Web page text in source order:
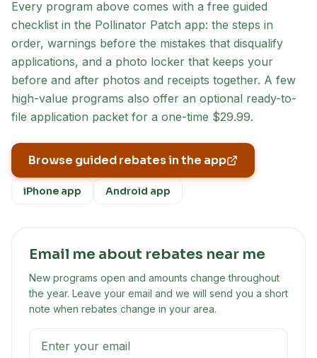
Every program above comes with a free guided
checklist in the Pollinator Patch app: the steps in
order, warnings before the mistakes that disqualify
applications, and a photo locker that keeps your
before and after photos and receipts together. A few
high-value programs also offer an optional ready-to-
file application packet for a one-time $29.99.
Browse guided rebates in the app
iPhone app Android app
Email me about rebates near me
New programs open and amounts change throughout
the year. Leave your email and we will send you a short
note when rebates change in your area.